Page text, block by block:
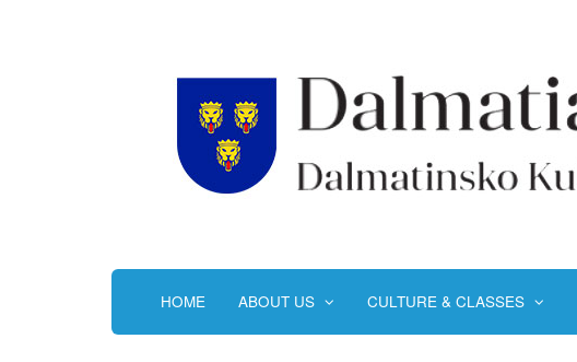
HOME ABOUT US CULTURE & CLASSES